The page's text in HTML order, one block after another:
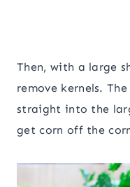
Then, with a large
remove kernels.
straight into the
get corn off the